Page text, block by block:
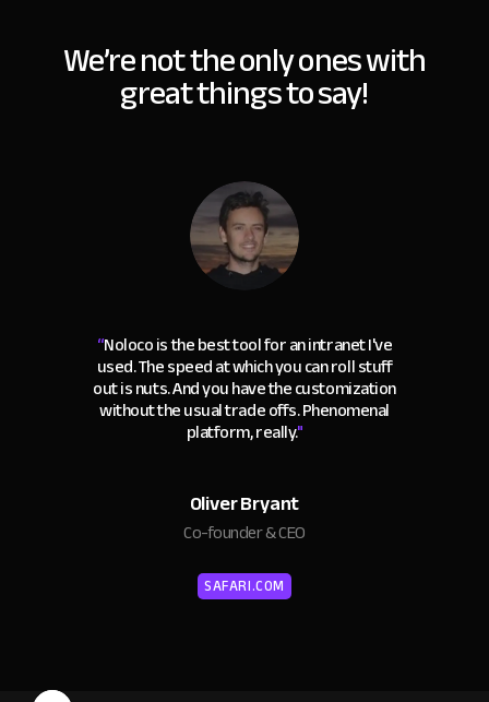
We’re not the only ones with
great things to say!
“Noloco is the best tool for an intranet I've
used. The speed at which you can roll stuff
out is nuts. And you have the customization
without the usual trade offs. Phenomenal
platform, really."
Oliver Bryant
Co-founder & CEO
SAFARI.COM